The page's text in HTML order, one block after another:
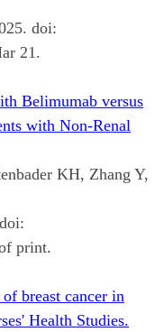
doi:
21.
Belimumab versus
with Non-Renal
KH, Zhang Y,
print.
breast cancer in
Health Studies.